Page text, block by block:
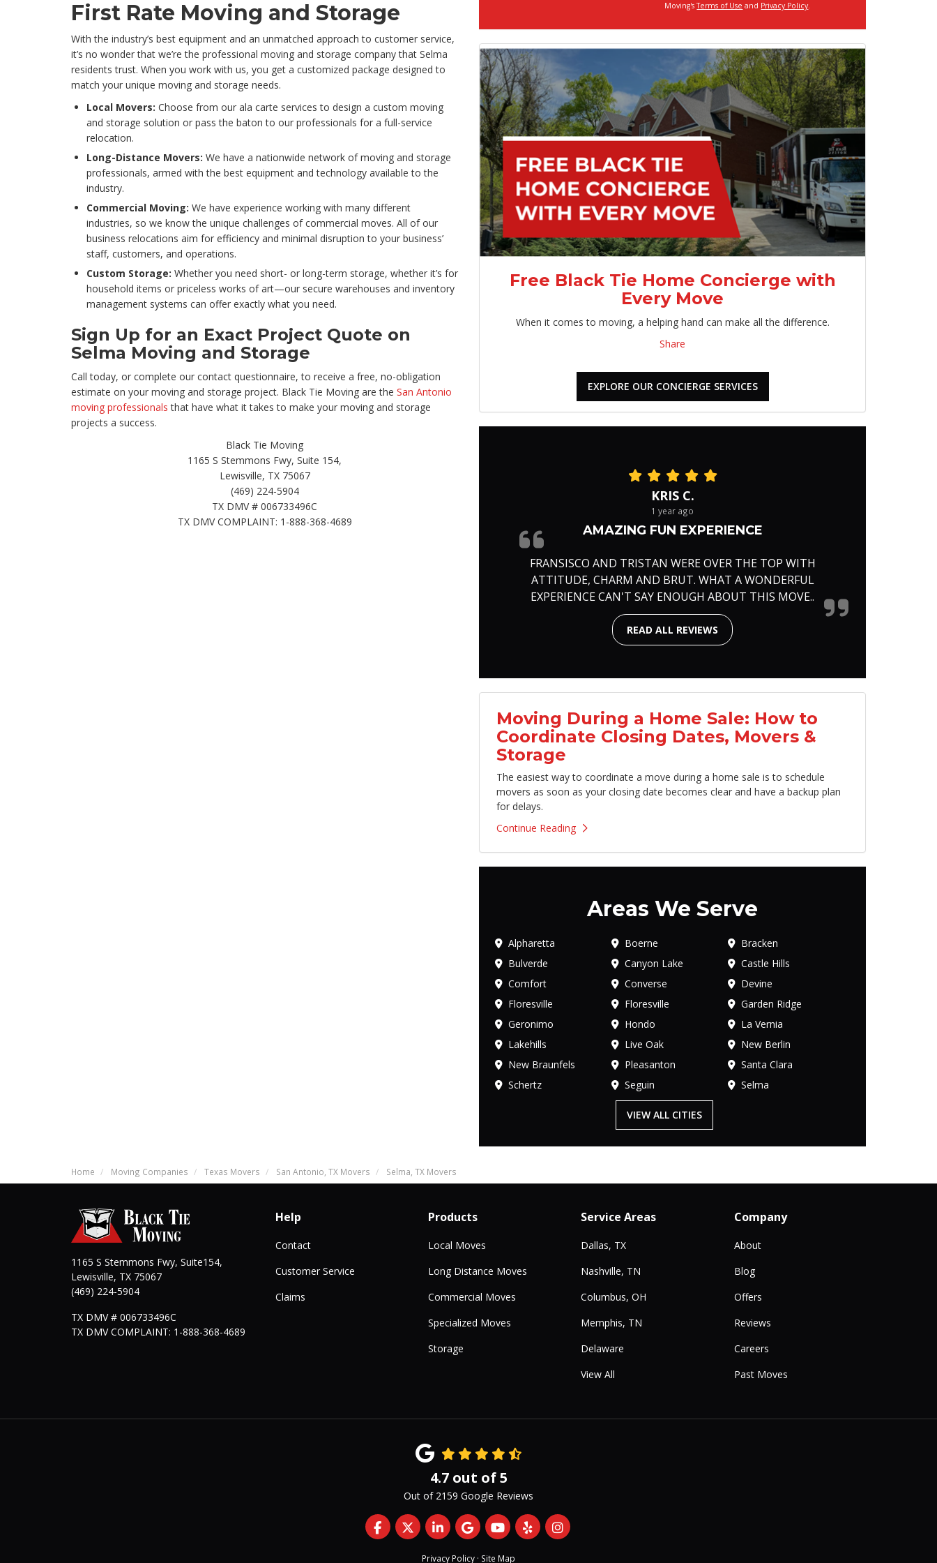
First Rate Moving and Storage
With the industry’s best equipment and an unmatched approach to customer service,
it’s no wonder that we’re the professional moving and storage company that Selma
residents trust. When you work with us, you get a customized package designed to
match your unique moving and storage needs.
Local Movers: Choose from our ala carte services to design a custom moving
and storage solution or pass the baton to our professionals for a full-service
relocation.
Long-Distance Movers: We have a nationwide network of moving and storage
professionals, armed with the best equipment and technology available to the
industry.
Commercial Moving: We have experience working with many different
industries, so we know the unique challenges of commercial moves. All of our
business relocations aim for efficiency and minimal disruption to your business’
staff, customers, and operations.
Custom Storage: Whether you need short- or long-term storage, whether it’s for
household items or priceless works of art—our secure warehouses and inventory
management systems can offer exactly what you need.
Sign Up for an Exact Project Quote on
Selma Moving and Storage
Call today, or complete our contact questionnaire, to receive a free, no-obligation
estimate on your moving and storage project. Black Tie Moving are the San Antonio
moving professionals that have what it takes to make your moving and storage
projects a success.
Black Tie Moving
1165 S Stemmons Fwy, Suite 154,
Lewisville, TX 75067
(469) 224-5904
TX DMV # 006733496C
TX DMV COMPLAINT: 1-888-368-4689
Moving'sTerms of Use and Privacy Policy.
Free Black Tie Home Concierge with
Every Move
When it comes to moving, a helping hand can make all the difference.
Share
EXPLORE OUR CONCIERGE SERVICES
KRIS C.
1 year ago
AMAZING FUN EXPERIENCE
FRANSISCO AND TRISTAN WERE OVER THE TOP WITH
ATTITUDE, CHARM AND BRUT. WHAT A WONDERFUL
EXPERIENCE CAN'T SAY ENOUGH ABOUT THIS MOVE..
READ ALL REVIEWS
Moving During a Home Sale: How to
Coordinate Closing Dates, Movers &
Storage
The easiest way to coordinate a move during a home sale is to schedule
movers as soon as your closing date becomes clear and have a backup plan
for delays.
Continue Reading
Areas We Serve
Alpharetta Boerne
Bracken
Bulverde
Canyon Lake
Castle Hills
Comfort
Converse
Devine
Floresville
Floresville
Garden Ridge
Geronimo
Hondo
La Vernia
Lakehills
Live Oak
New Berlin
New Braunfels
Pleasanton
Santa Clara
Schertz
Seguin Selma
VIEW ALL CITIES
Home Moving Companies Texas Movers San Antonio, TX Movers Selma, TX Movers
1165 S Stemmons Fwy, Suite154,
Lewisville, TX 75067
(469) 224-5904
TX DMV # 006733496C
TX DMV COMPLAINT: 1-888-368-4689
Help
Contact
Customer Service
Claims
Products
Local Moves
Long Distance Moves
Commercial Moves
Specialized Moves
Storage
Service Areas
Dallas, TX
Nashville, TN
Columbus, OH
Memphis, TN
Delaware
View All
Company
About
Blog
Offers
Reviews
Careers
Past Moves
4.7out of5
Out of 2159 Google Reviews
Like us on Facebook
Follow us on Twitter
Follow us on LinkedIn
Review us on Google
Subscribe on YouTube
Follow us on Yelp
View Us On Instagram
Privacy Policy · Site Map